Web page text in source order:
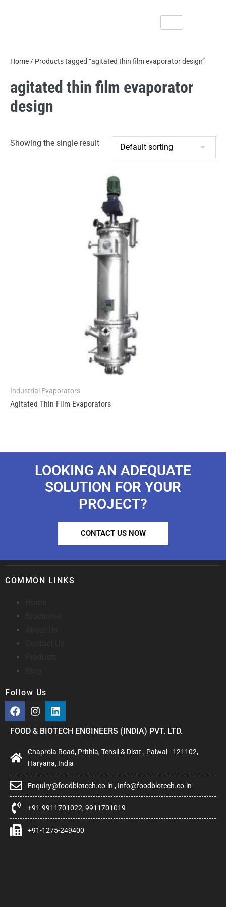
Home / Products tagged “agitated thin film evaporator design”
agitated thin film evaporator
design
Showing the single result
Industrial Evaporators
Agitated Thin Film Evaporators
LOOKING AN ADEQUATE
SOLUTION FOR YOUR
PROJECT?
CONTACT US NOW
COMMON LINKS
Follow Us
FOOD & BIOTECH ENGINEERS (INDIA) PVT. LTD.
Chaprola Road, Prithla, Tehsil & Distt., Palwal - 121102,
Haryana, India
Enquiry@foodbiotech.co.in , Info@foodbiotech.co.in
+91-9911701022, 9911701019
+91-1275-249400